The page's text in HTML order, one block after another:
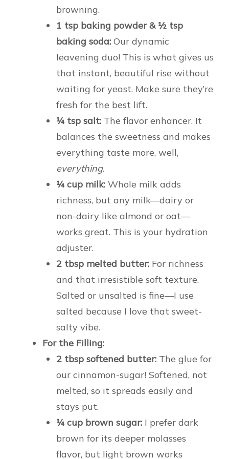
browning.
1 tsp baking powder & ½ tsp
baking soda: Our dynamic
leavening duo! This is what gives us
that instant, beautiful rise without
waiting for yeast. Make sure they’re
fresh for the best lift.
¼ tsp salt: The flavor enhancer. It
balances the sweetness and makes
everything taste more, well,
everything.
¼ cup milk: Whole milk adds
richness, but any milk—dairy or
non-dairy like almond or oat—
works great. This is your hydration
adjuster.
2 tbsp melted butter: For richness
and that irresistible soft texture.
Salted or unsalted is fine—I use
salted because I love that sweet-
salty vibe.
For the Filling:
2 tbsp softened butter: The glue for
our cinnamon-sugar! Softened, not
melted, so it spreads easily and
stays put.
¼ cup brown sugar: I prefer dark
brown for its deeper molasses
flavor, but light brown works